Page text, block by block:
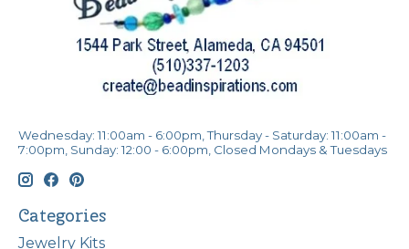
Wednesday: 11:00am - 6:00pm, Thursday - Saturday: 11:00am -
7:00pm, Sunday: 12:00 - 6:00pm, Closed Mondays & Tuesdays
Categories
Jewelry Kits